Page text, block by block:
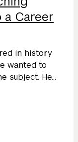
a Career
in history
wanted to
subject. He...